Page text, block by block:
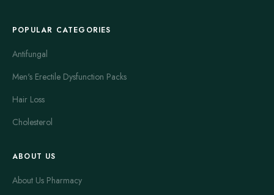
POPULAR CATEGORIES
Antifungal
Men's Erectile Dysfunction Packs
Hair Loss
Cholesterol
ABOUT US
About Us Pharmacy